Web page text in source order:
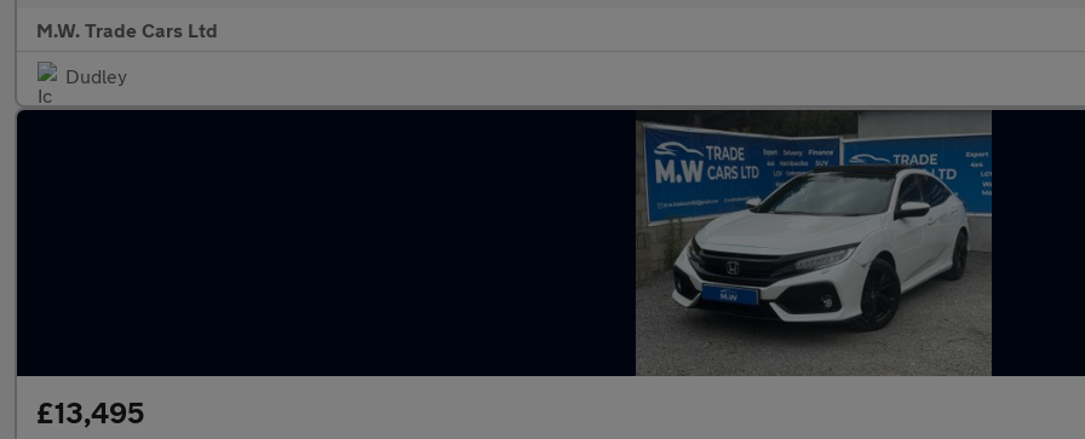
M.W. Trade Cars Ltd
Dudley
£13,495